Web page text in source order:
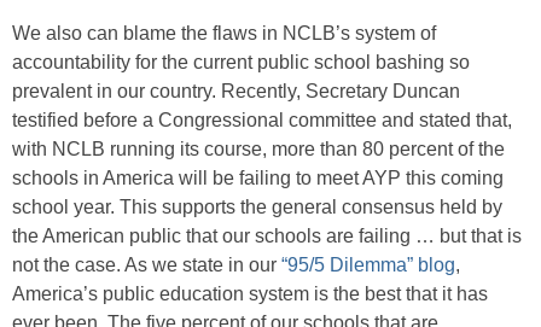
We also can blame the flaws in NCLB’s system of
accountability for the current public school bashing so
prevalent in our country. Recently, Secretary Duncan
testified before a Congressional committee and stated that,
with NCLB running its course, more than 80 percent of the
schools in America will be failing to meet AYP this coming
school year. This supports the general consensus held by
the American public that our schools are failing … but that is
not the case. As we state in our “95/5 Dilemma” blog,
America’s public education system is the best that it has